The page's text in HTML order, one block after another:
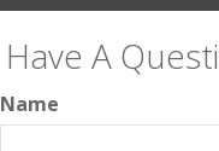
Have A
Name